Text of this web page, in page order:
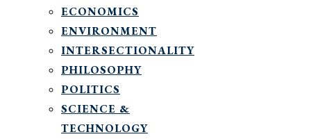
ECONOMICS
ENVIRONMENT
INTERSECTIONALITY
PHILOSOPHY
POLITICS
SCIENCE &
TECHNOLOGY